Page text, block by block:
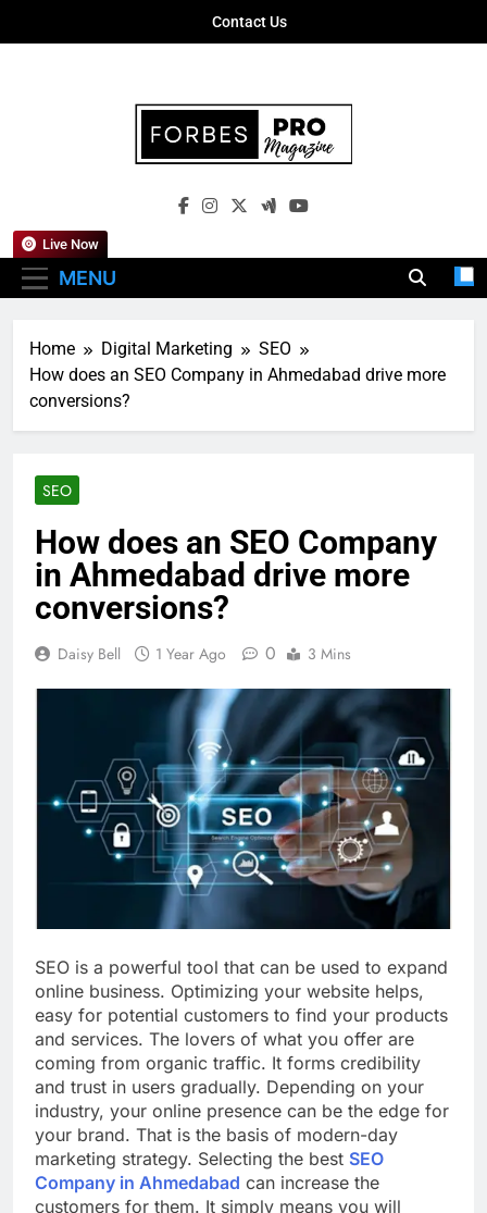
Contact Us
Forbes Pro
Empowering Business Leaders With
MENU
Live Now
Home Digital Marketing
SEO
How does an SEO Company in Ahmedabad drive more
conversions?
SEO
How does an SEO Company
in Ahmedabad drive more
conversions?
Daisy Bell 1 Year Ago 0 3 Mins
SEO is a powerful tool that can be used to expand
online business. Optimizing your website helps,
easy for potential customers to find your products
and services. The lovers of what you offer are
coming from organic traffic. It forms credibility
and trust in users gradually. Depending on your
industry, your online presence can be the edge for
your brand. That is the basis of modern-day
marketing strategy. Selecting the best SEO
Company in Ahmedabad can increase the
customers for them. It simply means you will